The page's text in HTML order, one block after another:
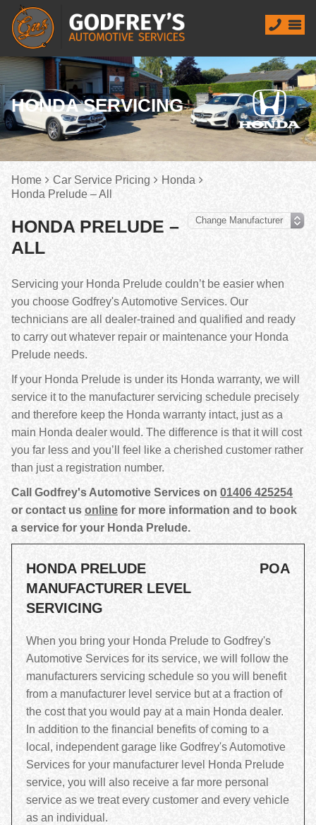
HONDA SERVICING
Home Car Service Pricing
Honda
Honda Prelude – All
HONDA PRELUDE –
ALL
Servicing your Honda Prelude couldn’t be easier when
you choose Godfrey's Automotive Services. Our
technicians are all dealer-trained and qualified and ready
to carry out whatever repair or maintenance your Honda
Prelude needs.
If your Honda Prelude is under its Honda warranty, we will
service it to the manufacturer servicing schedule precisely
and therefore keep the Honda warranty intact, just as a
main Honda dealer would. The difference is that it will cost
you far less and you’ll feel like a cherished customer rather
than just a registration number.
Call Godfrey's Automotive Services on 01406 425254
or contact us online for more information and to book
a service for your Honda Prelude.
HONDA PRELUDE
MANUFACTURER LEVEL
SERVICING
POA
When you bring your Honda Prelude to Godfrey's
Automotive Services for its service, we will follow the
manufacturers servicing schedule so you will benefit
from a manufacturer level service but at a fraction of
the cost that you would pay at a main Honda dealer.
In addition to the financial benefits of coming to a
local, independent garage like Godfrey's Automotive
Services for your manufacturer level Honda Prelude
service, you will also receive a far more personal
service as we treat every customer and every vehicle
as an individual.